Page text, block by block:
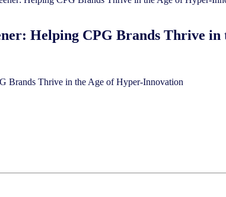
Helping CPG Brands Thrive
Brands Thrive in the Age of Hyper-Innovation